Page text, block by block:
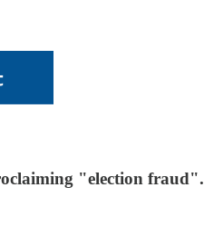
"election fraud".